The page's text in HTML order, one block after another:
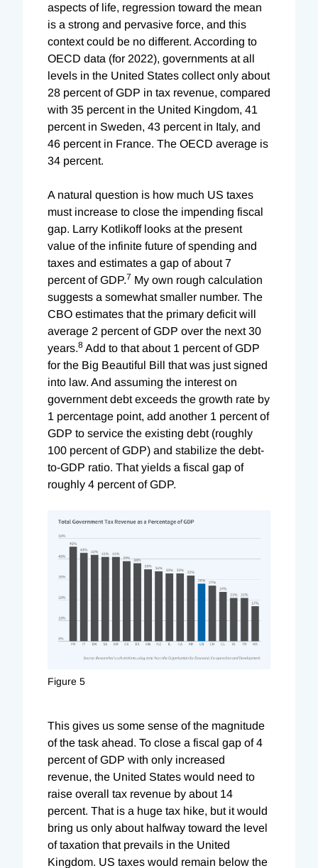
aspects of life, regression toward the mean
is a strong and pervasive force, and this
context could be no different. According to
OECD data (for 2022), governments at all
levels in the United States collect only about
28 percent of GDP in tax revenue, compared
with 35 percent in the United Kingdom, 41
percent in Sweden, 43 percent in Italy, and
46 percent in France. The OECD average is
34 percent.
A natural question is how much US taxes
must increase to close the impending fiscal
gap. Larry Kotlikoff looks at the present
value of the infinite future of spending and
taxes and estimates a gap of about 7
percent of GDP.7 My own rough calculation
suggests a somewhat smaller number. The
CBO estimates that the primary deficit will
average 2 percent of GDP over the next 30
years.8 Add to that about 1 percent of GDP
for the Big Beautiful Bill that was just signed
into law. And assuming the interest on
government debt exceeds the growth rate by
1 percentage point, add another 1 percent of
GDP to service the existing debt (roughly
100 percent of GDP) and stabilize the debt-
to-GDP ratio. That yields a fiscal gap of
roughly 4 percent of GDP.
Figure 5
This gives us some sense of the magnitude
of the task ahead. To close a fiscal gap of 4
percent of GDP with only increased
revenue, the United States would need to
raise overall tax revenue by about 14
percent. That is a huge tax hike, but it would
bring us only about halfway toward the level
of taxation that prevails in the United
Kingdom. US taxes would remain below the